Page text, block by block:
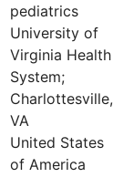
pediatrics
University of
Virginia Health
System;
Charlottesville,
VA
United States
of America